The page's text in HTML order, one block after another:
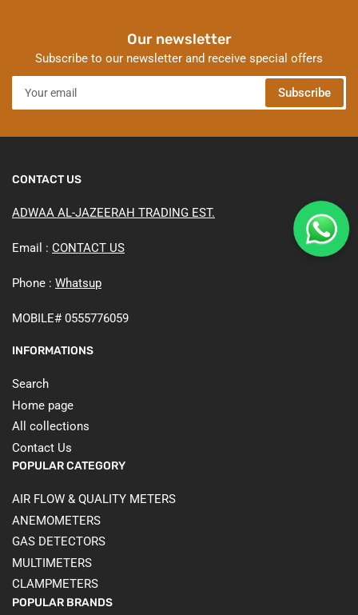
Our newsletter
Subscribe to our newsletter and receive special offers
email
Subscribe
CONTACT US
ADWAA AL-JAZEERAH TRADING EST.
Email : CONTACT US
Phone : Whatsup
MOBILE# 0555776059
INFORMATIONS
Search
Home page
All collections
Contact Us
POPULAR CATEGORY
AIR FLOW & QUALITY METERS
ANEMOMETERS
GAS DETECTORS
MULTIMETERS
CLAMPMETERS
POPULAR BRANDS